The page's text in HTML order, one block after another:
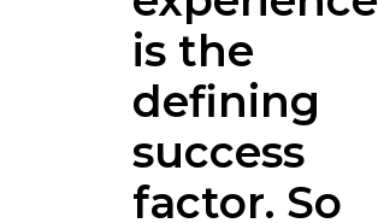
is the
defining
success
factor. So